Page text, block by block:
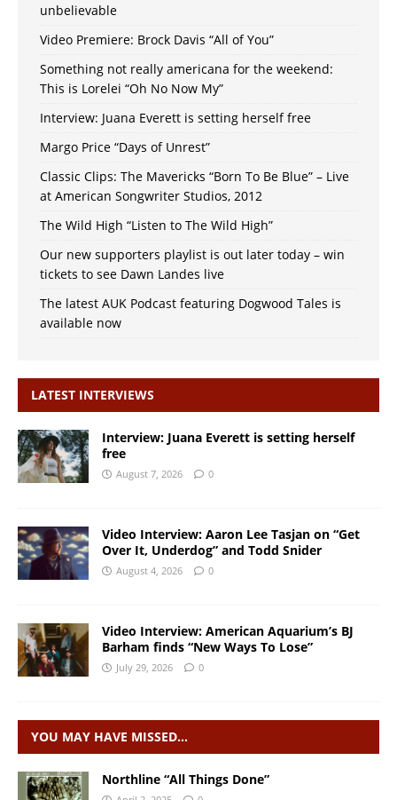
unbelievable
Video Premiere: Brock Davis “All of You”
Something not really americana for the weekend:
This is Lorelei “Oh No Now My”
Interview: Juana Everett is setting herself free
Margo Price “Days of Unrest”
Classic Clips: The Mavericks “Born To Be Blue” – Live
at American Songwriter Studios, 2012
The Wild High “Listen to The Wild High”
Our new supporters playlist is out later today – win
tickets to see Dawn Landes live
The latest AUK Podcast featuring Dogwood Tales is
available now
LATEST INTERVIEWS
Interview: Juana Everett is setting herself
free
August 7, 2026 0
Video Interview: Aaron Lee Tasjan on “Get
Over It, Underdog” and Todd Snider
August 4, 2026 0
Video Interview: American Aquarium’s BJ
Barham finds “New Ways To Lose”
July 29, 2026 0
YOU MAY HAVE MISSED…
Northline “All Things Done”